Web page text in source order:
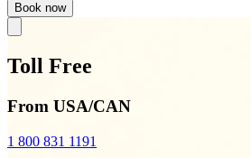
Book now
Toll Free
From USA/CAN
1 800 831 1191